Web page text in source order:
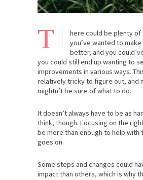
T
here could be plenty of
you’ve wanted to
better, and you
you could still end up wanting to
improvements in various ways.
relatively tricky to figure out, and
mightn’t be sure of what to do.
It doesn’t always have to be as
think, though. Focusing on the
be more than enough to help with
goes on.
Some steps and changes could
impact than others, which is why